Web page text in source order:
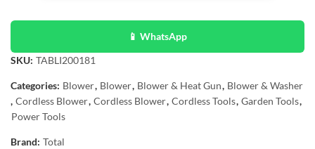
📱 WhatsApp
SKU: TABLI200181
Categories: Blower, Blower, Blower & Heat Gun, Blower & Washer
, Cordless Blower, Cordless Blower, Cordless Tools, Garden Tools,
Power Tools
Brand: Total